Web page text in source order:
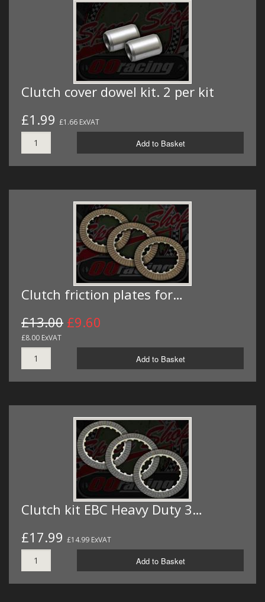
Clutch cover dowel kit. 2 per kit
£1.99 £1.66 ExVAT
Add to Basket
Clutch friction plates for…
£13.00 £9.60
£8.00 ExVAT
Add to Basket
Clutch kit EBC Heavy Duty 3…
£17.99 £14.99 ExVAT
Add to Basket